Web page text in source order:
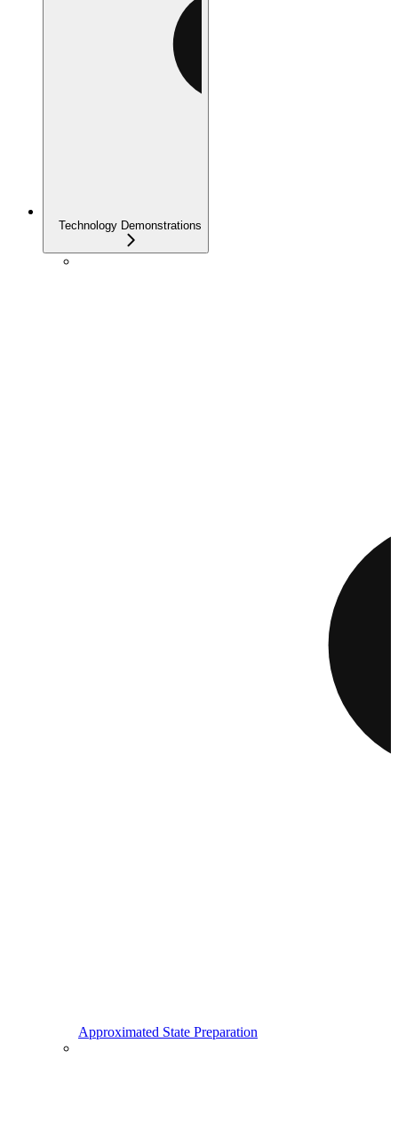
Technology Demonstrations
Approximated State Preparation